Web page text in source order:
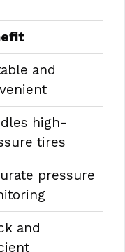
and
high-
tires
pressure
and